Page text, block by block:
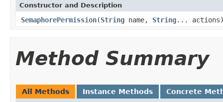
Constructor and Description
SemaphorePermission(String name, String...
Method Summary
All Methods Instance Methods Concrete